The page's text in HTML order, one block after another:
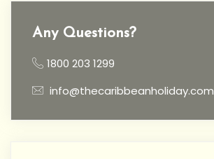
Any Questions?
1800 203 1299
info@thecaribbeanholiday.com